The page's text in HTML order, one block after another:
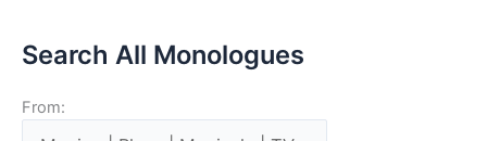
Search All Monologues
From: